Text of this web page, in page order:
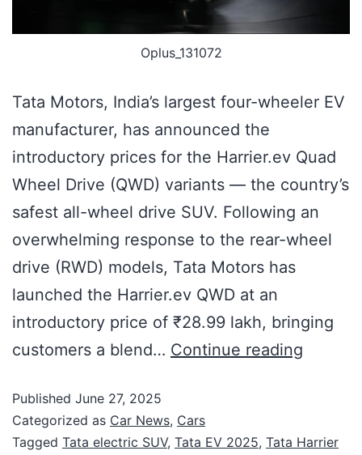
Oplus_131072
Tata Motors, India’s largest four-wheeler EV
manufacturer, has announced the
introductory prices for the Harrier.ev Quad
Wheel Drive (QWD) variants — the country’s
safest all-wheel drive SUV. Following an
overwhelming response to the rear-wheel
drive (RWD) models, Tata Motors has
launched the Harrier.ev QWD at an
introductory price of ₹28.99 lakh, bringing
customers a blend… Continue reading
Published June 27, 2025
Categorized as Car News, Cars
Tagged Tata electric SUV, Tata EV 2025, Tata Harrier